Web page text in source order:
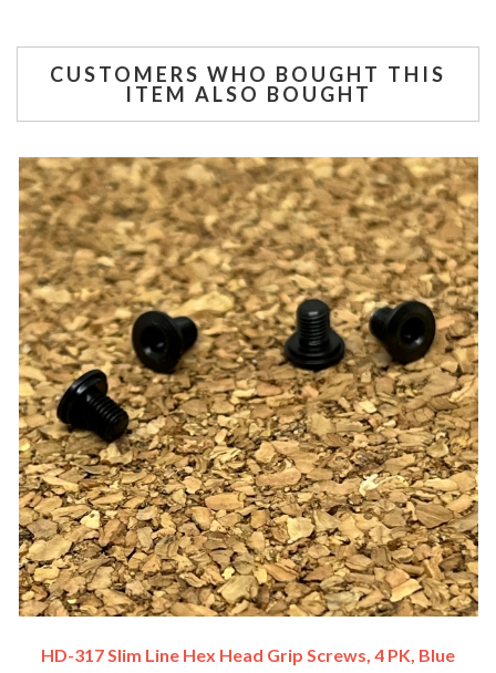
CUSTOMERS WHO BOUGHT THIS
ITEM ALSO BOUGHT
HD-317 Slim Line Hex Head Grip Screws, 4 PK, Blue